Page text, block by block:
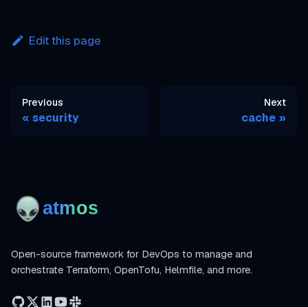
Edit this page
Previous
security
Next
cache
Open-source framework for DevOps to manage and
orchestrate Terraform, OpenTofu, Helmfile, and more.